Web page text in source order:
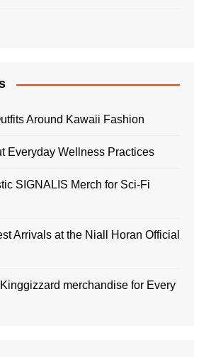
Around Kawaii Fashion
Everyday Wellness Practices
SIGNALIS Merch for Sci-Fi
Arrivals at the Niall Horan Official
merchandise for Every